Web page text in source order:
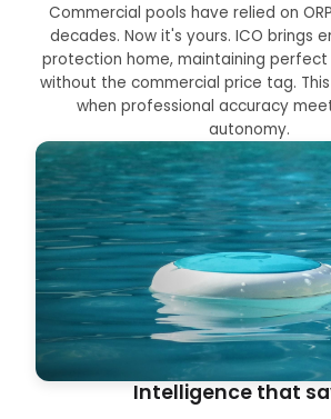
Commercial pools have relied on
decades. Now it's yours. ICO brings
protection home, maintaining
without the commercial price tag.
when professional accuracy
autonomy.
Intelligence that